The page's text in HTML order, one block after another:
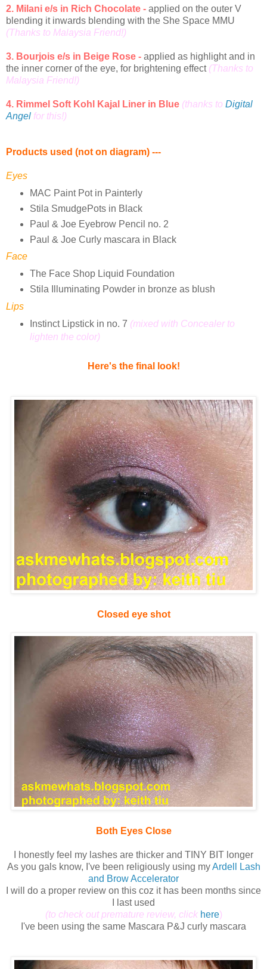
2. Milani e/s in Rich Chocolate - applied on the outer V
blending it inwards blending with the She Space MMU
(Thanks to Malaysia Friend!)
3. Bourjois e/s in Beige Rose - applied as highlight and in
the inner corner of the eye, for brightening effect (Thanks to
Malaysia Friend!)
4. Rimmel Soft Kohl Kajal Liner in Blue (thanks to Digital
Angel for this!)
Products used (not on diagram) ---
Eyes
MAC Paint Pot in Painterly
Stila SmudgePots in Black
Paul & Joe Eyebrow Pencil no. 2
Paul & Joe Curly mascara in Black
Face
The Face Shop Liquid Foundation
Stila Illuminating Powder in bronze as blush
Lips
Instinct Lipstick in no. 7 (mixed with Concealer to
lighten the color)
Here's the final look!
Closed eye shot
Both Eyes Close
I honestly feel my lashes are thicker and TINY BIT longer
As you gals know, I've been religiously using myArdell Lash
and Brow Accelerator
I will do a proper review on this coz it has been months since
I last used
(to check out premature review, click here)
I've been using the same Mascara P&J curly mascara